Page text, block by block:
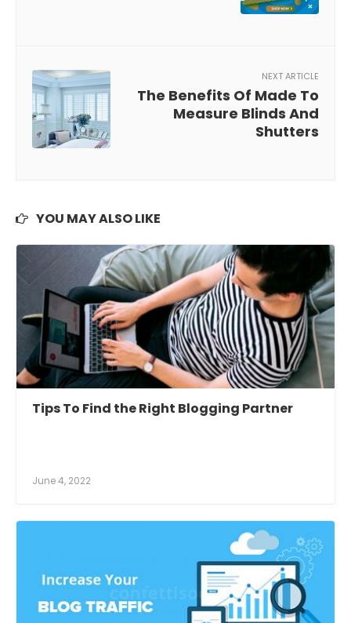
NEXT ARTICLE
The Benefits Of Made To
Measure Blinds And
Shutters
YOU MAY ALSO LIKE
Tips To Find the Right Blogging Partner
June 4, 2022